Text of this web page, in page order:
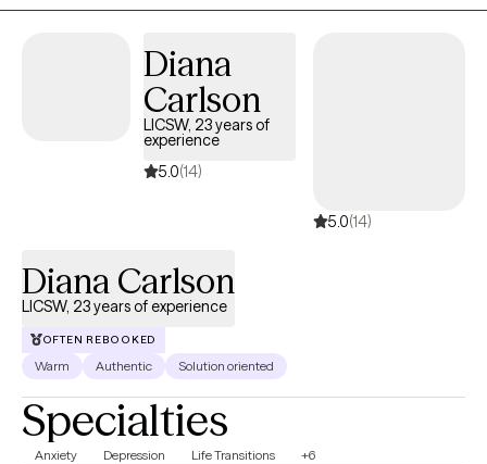
Diana
Carlson
LICSW, 23 years of
experience
5.0(14)
5.0(14)
Diana Carlson
LICSW, 23 years of experience
OFTEN REBOOKED
Warm Authentic Solution oriented
Specialties
Anxiety Depression Life Transitions +6